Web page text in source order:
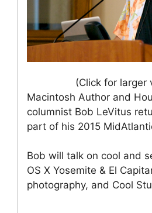
(Click for larger
Macintosh Author and
columnist Bob LeVitus
part of his 2015
Bob will talk on cool and
OS X Yosemite & El
photography, and Cool